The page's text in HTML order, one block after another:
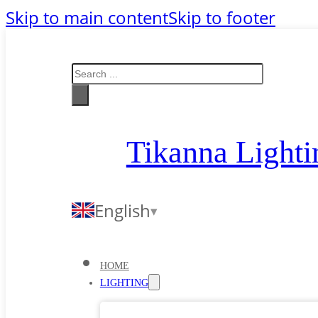
Skip to main contentSkip to footer
Search
Tikanna
English
HOME
LIGHTING